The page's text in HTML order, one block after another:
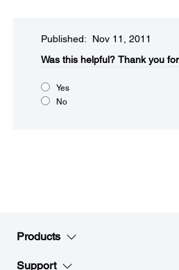
Published: Nov 11, 2011
Was this helpful?​ Thank you
Yes
No
Products
Support